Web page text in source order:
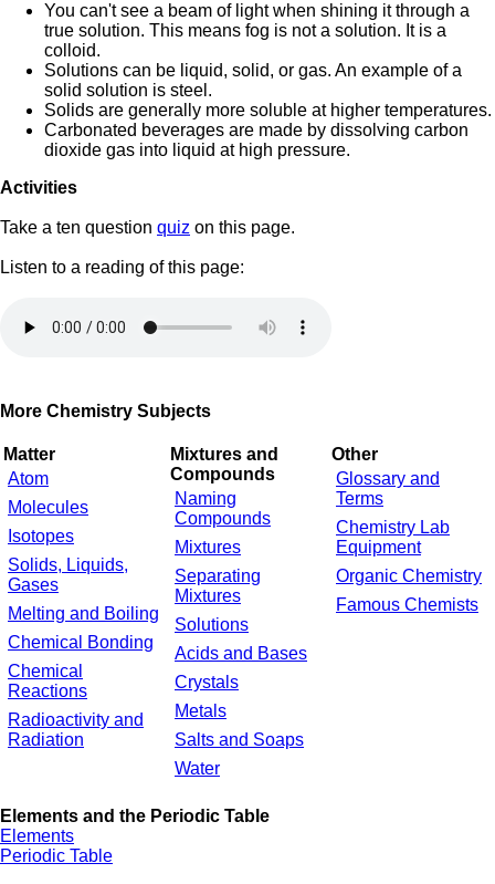
You can't see a beam of light when shining it through a
true solution. This means fog is not a solution. It is a
colloid.
Solutions can be liquid, solid, or gas. An example of a
solid solution is steel.
Solids are generally more soluble at higher temperatures.
Carbonated beverages are made by dissolving carbon
dioxide gas into liquid at high pressure.
Activities
Take a ten question quiz on this page.
Listen to a reading of this page:
More Chemistry Subjects
Matter
Atom
Molecules
Isotopes
Solids, Liquids,
Gases
Melting and Boiling
Chemical Bonding
Chemical
Reactions
Radioactivity and
Radiation
Mixtures and
Compounds
Naming
Compounds
Mixtures
Separating
Mixtures
Solutions
Acids and Bases
Crystals
Metals
Salts and Soaps
Water
Other
Glossary and
Terms
Chemistry Lab
Equipment
Organic Chemistry
Famous Chemists
Elements and the Periodic Table
Elements
Periodic Table